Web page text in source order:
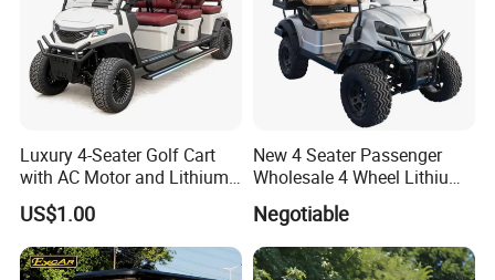
Luxury 4-Seater Golf Cart
with AC Motor and Lithium
Battery
US$1.00
New 4 Seater Passenger
Wholesale 4 Wheel Lithium
Battery Electric Hunting Golf
Cart Buggy Car
Negotiable